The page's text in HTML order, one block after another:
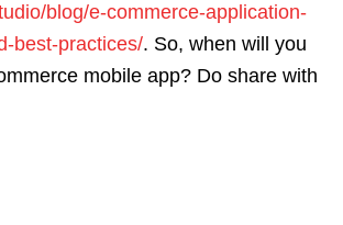
blog/e-commerce-application-
best-practices/. So, when will you
mobile app? Do share with